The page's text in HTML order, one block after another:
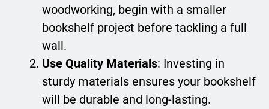
woodworking, begin with a smaller
bookshelf project before tackling a full
wall.
Use Quality Materials: Investing in
sturdy materials ensures your bookshelf
will be durable and long-lasting.